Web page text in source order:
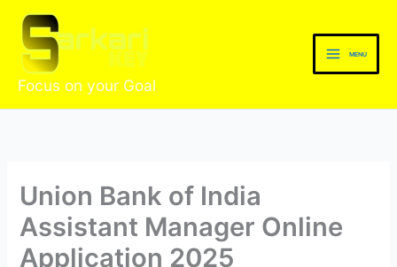
content
Focus on your Goal
MENU
Union Bank of India
Assistant Manager Online
Application 2025